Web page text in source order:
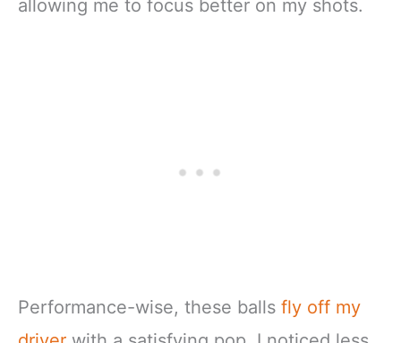
allowing me to focus better on my shots.
Performance-wise, these balls fly off my